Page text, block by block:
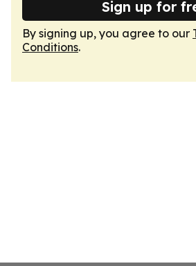
Sign up for
By signing up, you agree to our
Conditions.